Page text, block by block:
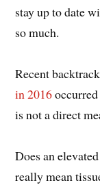
stay up to date
so much.
Recent
in 2016
is not a direct
Does an
really mean